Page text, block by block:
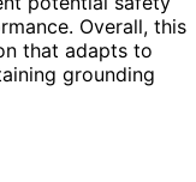
Overall, this
that adapts to
grounding